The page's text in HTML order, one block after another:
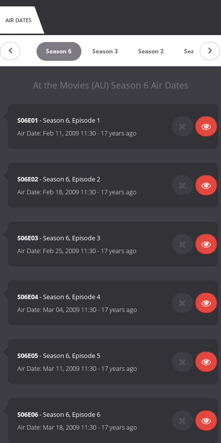
AIR DATES
10 Season 6 Season 3 Season 2 Season 1
At the Movies (AU) Season 6 Air Dates
S06E01 - Season 6, Episode 1
Air Date: Feb 11, 2009 11:30- 17 years ago
S06E02- Season 6, Episode 2
Air Date: Feb 18, 2009 11:30- 17 years ago
S06E03- Season 6, Episode 3
Air Date: Feb 25, 2009 11:30- 17 years ago
S06E04- Season 6, Episode 4
Air Date: Mar 04, 2009 11:30- 17 years ago
S06E05- Season 6, Episode 5
Air Date: Mar 11, 2009 11:30- 17 years ago
S06E06- Season 6, Episode 6
Air Date: Mar 18, 2009 11:30- 17 years ago